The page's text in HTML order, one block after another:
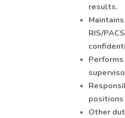
results.
RIS/
positions
Other